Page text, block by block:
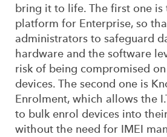
bring it to life. The first one is
platform for Enterprise, so
administrators to safeguard
hardware and the software
risk of being compromised on
devices. The second one is
Enrolment, which allows the
to bulk enrol devices into
without the need for IMEI